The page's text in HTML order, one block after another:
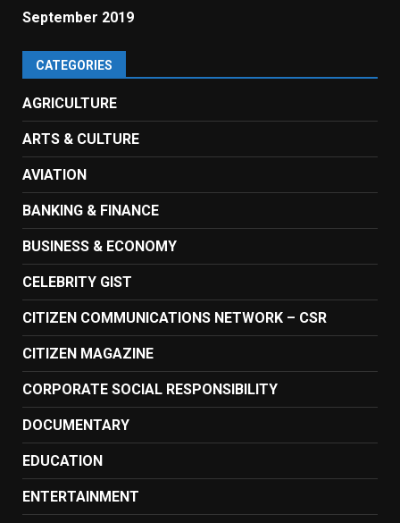
September 2019
CATEGORIES
AGRICULTURE
ARTS & CULTURE
AVIATION
BANKING & FINANCE
BUSINESS & ECONOMY
CELEBRITY GIST
CITIZEN COMMUNICATIONS NETWORK – CSR
CITIZEN MAGAZINE
CORPORATE SOCIAL RESPONSIBILITY
DOCUMENTARY
EDUCATION
ENTERTAINMENT